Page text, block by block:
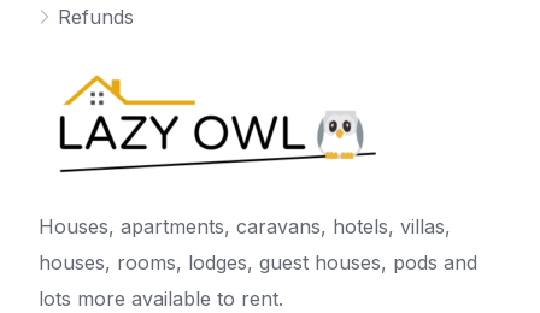
Refunds
Houses, apartments, caravans, hotels, villas,
houses, rooms, lodges, guest houses, pods and
lots more available to rent.